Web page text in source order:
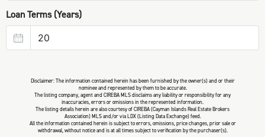
Loan Terms (Years)
Disclaimer: The information contained herein has been furnished by the owner(s) and or their
nominee and represented by them to be accurate.
The listing company, agent and CIREBA MLS disclaims any liability or responsibility for any
inaccuracies, errors or omissions in the represented information.
The listing details herein are also courtesy of CIREBA (Cayman Islands Real Estate Brokers
Association) MLS and/or via LDX (Listing Data Exchange) feed.
All the information contained herein is subject to errors, omissions, price changes, prior sale or
withdrawal, without notice and is at all times subject to verification by the purchaser(s).